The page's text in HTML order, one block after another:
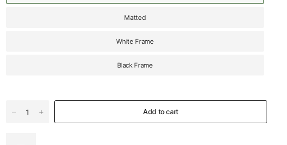
Matted
White Frame
Black Frame
Add to cart